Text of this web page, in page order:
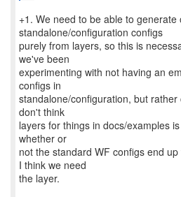
+1. We need to be able to generate
standalone/configuration configs
purely from layers, so this is
we've been
experimenting with not having an
configs in
standalone/configuration, but
don't think
layers for things in docs/examples
whether or
not the standard WF configs end
I think we need
the layer.